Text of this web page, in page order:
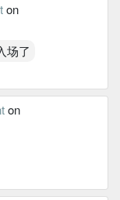
on
场了
on